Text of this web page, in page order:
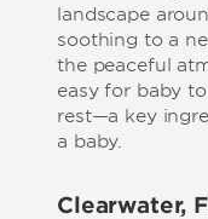
landscape
soothing to a
the peaceful
easy for baby
rest—a key
a baby.
Clearwater,